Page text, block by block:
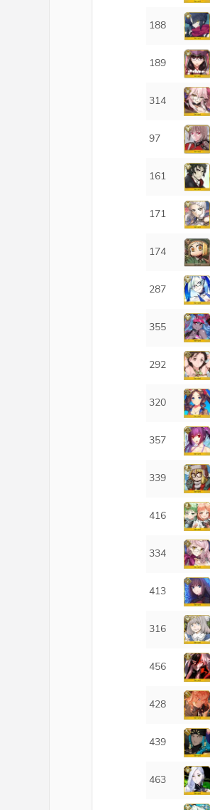
188
189
314
97
161
171
174
287
355
292
320
357
339
416
334
413
316
456
428
439
463